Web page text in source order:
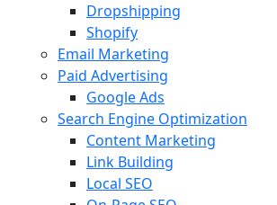
Dropshipping
Shopify
Email Marketing
Paid Advertising
Google Ads
Search Engine Optimization
Content Marketing
Link Building
Local SEO